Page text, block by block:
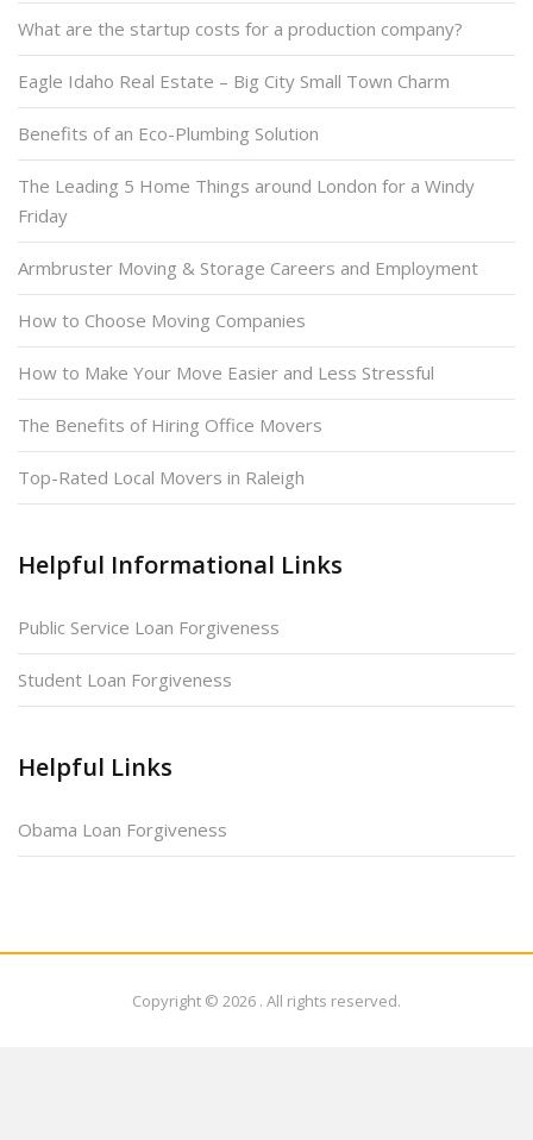
What are the startup costs for a production company?
Eagle Idaho Real Estate – Big City Small Town Charm
Benefits of an Eco-Plumbing Solution
The Leading 5 Home Things around London for a Windy
Friday
Armbruster Moving & Storage Careers and Employment
How to Choose Moving Companies
How to Make Your Move Easier and Less Stressful
The Benefits of Hiring Office Movers
Top-Rated Local Movers in Raleigh
Helpful Informational Links
Public Service Loan Forgiveness
Student Loan Forgiveness
Helpful Links
Obama Loan Forgiveness
Copyright © 2026 . All rights reserved.